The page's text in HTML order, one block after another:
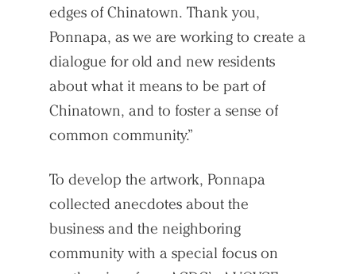
edges of Chinatown. Thank you,
Ponnapa, as we are working to create a
dialogue for old and new residents
about what it means to be part of
Chinatown, and to foster a sense of
common community.”
To develop the artwork, Ponnapa
collected anecdotes about the
business and the neighboring
community with a special focus on